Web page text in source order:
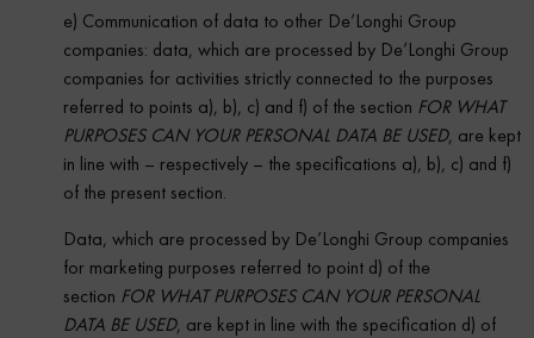
e) Communication of data to other De’Longhi Group
companies: data, which are processed by De’Longhi Group
companies for activities strictly connected to the purposes
referred to points a), b), c) and f) of the section FOR WHAT
PURPOSES CAN YOUR PERSONAL DATA BE USED, are kept
in line with – respectively – the specifications a), b), c) and f)
of the present section.
Data, which are processed by De’Longhi Group companies
for marketing purposes referred to point d) of the
section FOR WHAT PURPOSES CAN YOUR PERSONAL
DATA BE USED, are kept in line with the specification d) of